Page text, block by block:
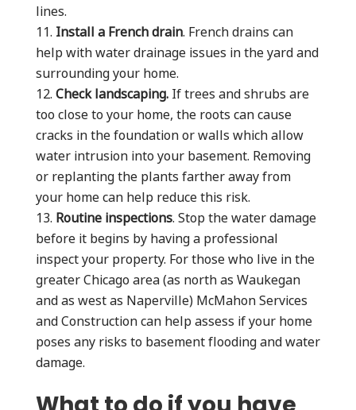
lines.
Install a French drain. French drains can
help with water drainage issues in the yard and
surrounding your home.
Check landscaping.If trees and shrubs are
too close to your home, the roots can cause
cracks in the foundation or walls which allow
water intrusion into your basement. Removing
or replanting the plants farther away from
your home can help reduce this risk.
Routine inspections. Stop the water damage
before it begins by having a professional
inspect your property. For those who live in the
greater Chicago area (as north as Waukegan
and as west as Naperville) McMahon Services
and Construction can help assess if your home
poses any risks to basement flooding and water
damage.